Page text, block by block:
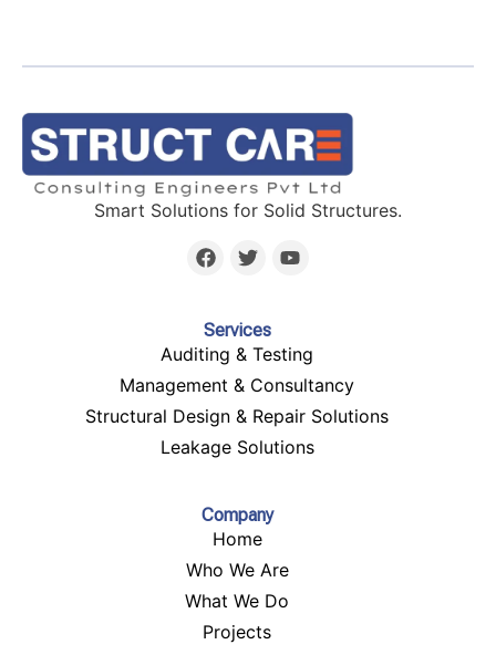
Smart Solutions for Solid Structures.
Services
Auditing & Testing
Management & Consultancy
Structural Design & Repair Solutions
Leakage Solutions
Company
Home
Who We Are
What We Do
Projects